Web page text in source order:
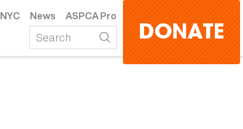
NYC News ASPCA Pro
DONATE